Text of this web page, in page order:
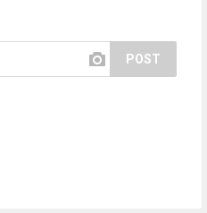
POST